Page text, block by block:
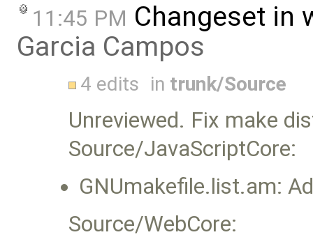
11:45 PM Changeset in
Garcia Campos
4 edits in trunk/Source
Unreviewed. Fix make
Source/JavaScriptCore:
GNUmakefile.list.am:
Source/WebCore: